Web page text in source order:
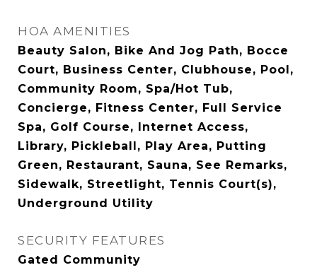
HOA AMENITIES
Beauty Salon, Bike And Jog Path, Bocce
Court, Business Center, Clubhouse, Pool,
Community Room, Spa/Hot Tub,
Concierge, Fitness Center, Full Service
Spa, Golf Course, Internet Access,
Library, Pickleball, Play Area, Putting
Green, Restaurant, Sauna, See Remarks,
Sidewalk, Streetlight, Tennis Court(s),
Underground Utility
SECURITY FEATURES
Gated Community